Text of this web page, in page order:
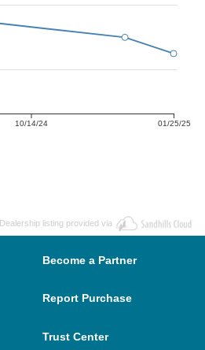
10/14/24 01/25/25
Dealership listing provided via
Become a Partner
Report Purchase
Trust Center